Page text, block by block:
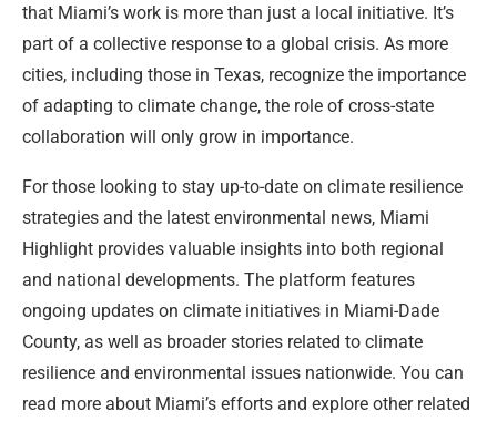
that Miami’s work is more than just a local initiative. It’s
part of a collective response to a global crisis. As more
cities, including those in Texas, recognize the importance
of adapting to climate change, the role of cross-state
collaboration will only grow in importance.
For those looking to stay up-to-date on climate resilience
strategies and the latest environmental news, Miami
Highlight provides valuable insights into both regional
and national developments. The platform features
ongoing updates on climate initiatives in Miami-Dade
County, as well as broader stories related to climate
resilience and environmental issues nationwide. You can
read more about Miami’s efforts and explore other related